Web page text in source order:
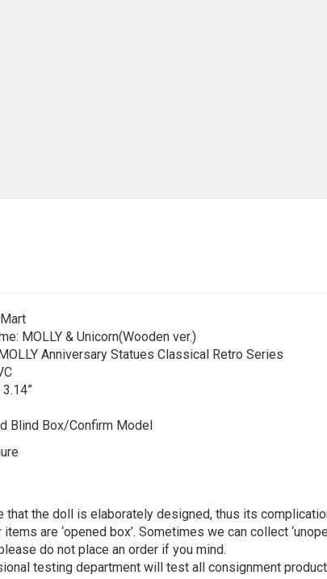
MOLLY & Unicorn(Wooden ver.)
Anniversary Statues Classical Retro Series
Blind Box/Confirm Model
that the doll is elaborately designed, thus its
are ‘opened box’. Sometimes we can collect
do not place an order if you mind.
testing department will test all consignment